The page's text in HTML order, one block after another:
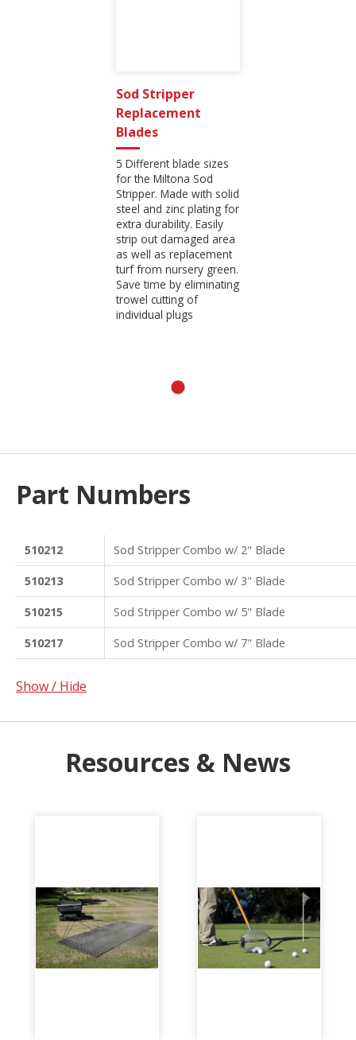
Sod Stripper
Replacement
Blades
5 Different blade sizes
for the Miltona Sod
Stripper. Made with solid
steel and zinc plating for
extra durability. Easily
strip out damaged area
as well as replacement
turf from nursery green.
Save time by eliminating
trowel cutting of
individual plugs
Part Numbers
510212 Sod Stripper Combo w/ 2" Blade
510213 Sod Stripper Combo w/ 3" Blade
510215 Sod Stripper Combo w/ 5" Blade
510217 Sod Stripper Combo w/ 7" Blade
Show / Hide
Resources & News